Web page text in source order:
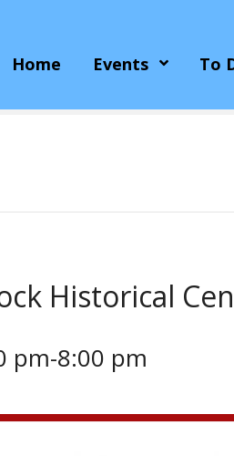
Home Events To
Historical
pm-8:00 pm